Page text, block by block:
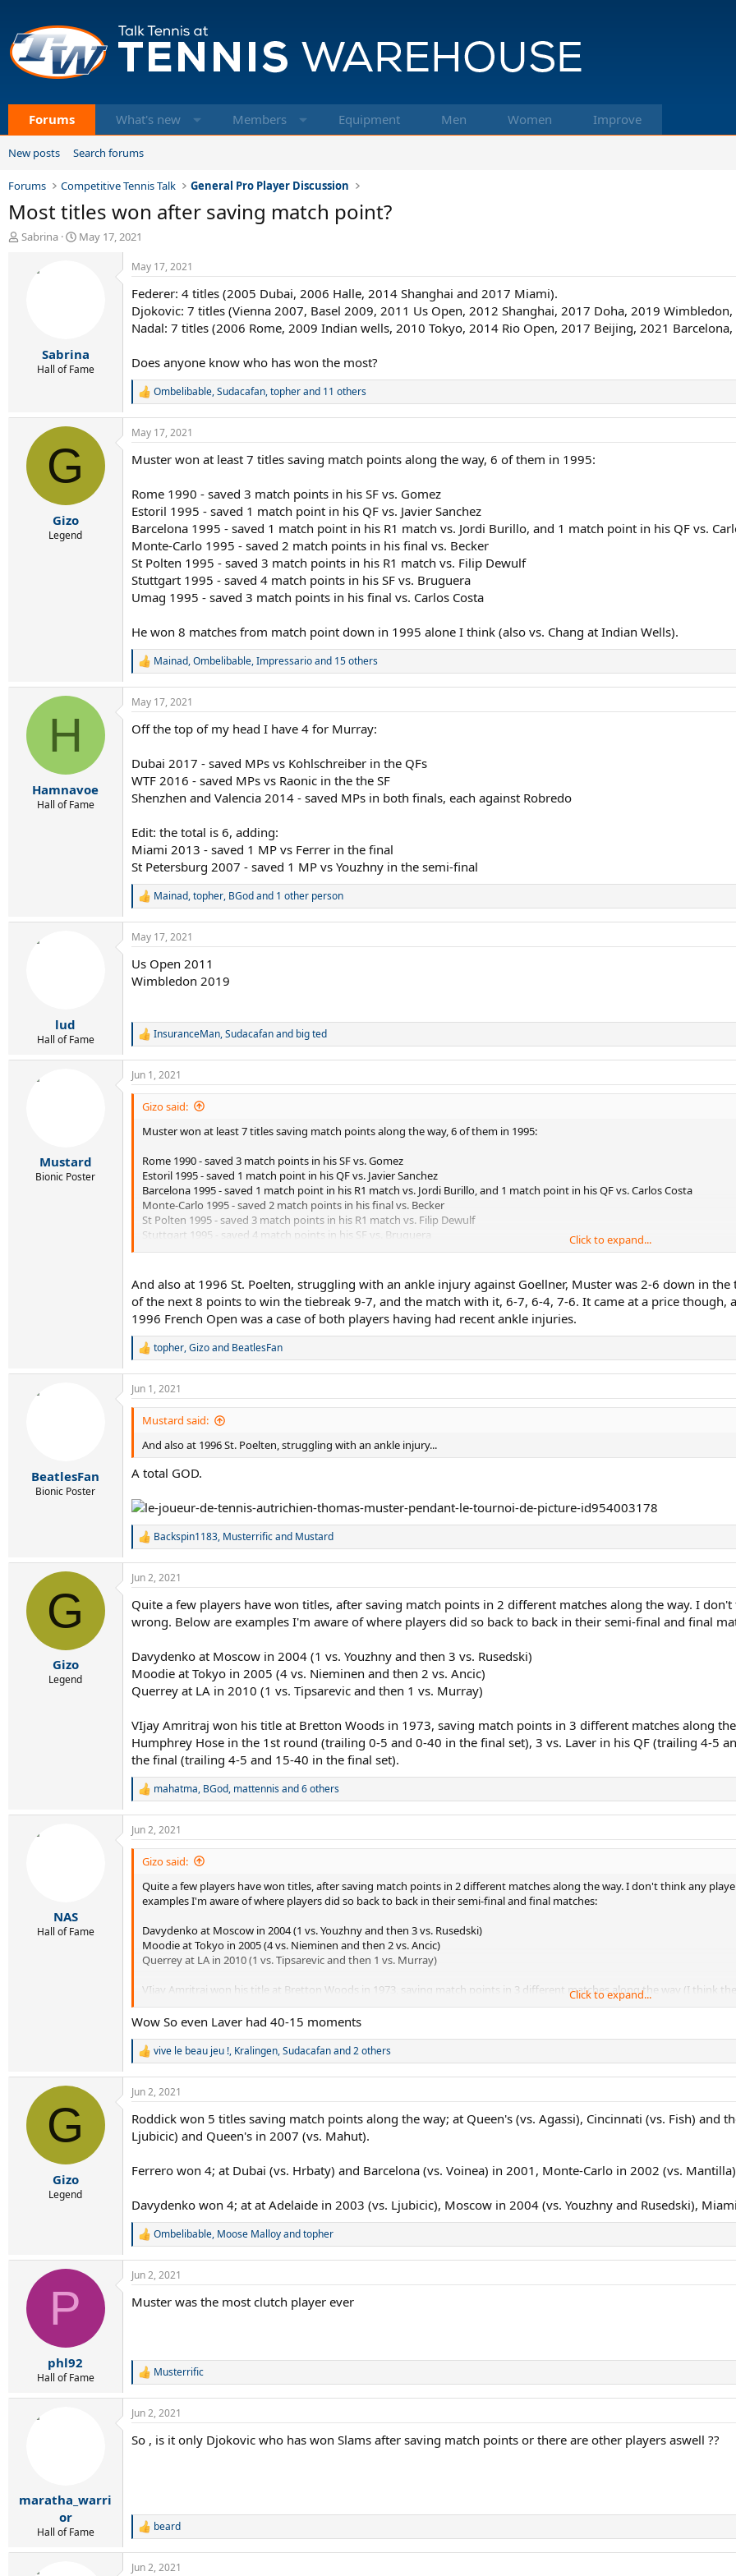
Forums What's new Members Equipment Men Women Improve
New posts Search forums
Forums Competitive Tennis Talk General Pro Player Discussion
Most titles won after saving match point?
T
Sabrina
S
e
May 17, 2021
Sabrina
Hall of Fame
May 17, 2021
Federer: 4 titles (2005 Dubai, 2006 Halle, 2014 Shanghai and 2017 Miami).
Djokovic: 7 titles (Vienna 2007, Basel 2009, 2011 Us Open, 2012 Shanghai, 2017 Doha, 2019
Nadal: 7 titles (2006 Rome, 2009 Indian wells, 2010 Tokyo, 2014 Rio Open, 2017 Beijing, 2021 Barcelona,
Does anyone know who has won the most?
R
c
i
n
s
:
Ombelibable,Sudacafan,topherand 11 others
G
Gizo
Legend
May 17, 2021
Muster won at least 7 titles saving match points along the way, 6 of them in 1995:
Rome 1990 - saved 3 match points in his SF vs. Gomez
Estoril 1995 - saved 1 match point in his QF vs. Javier Sanchez
Barcelona 1995 - saved 1 match point in his R1 match vs. Jordi Burillo, and 1 match point in his QF vs.
Monte-Carlo 1995 - saved 2 match points in his final vs. Becker
St Polten 1995 - saved 3 match points in his R1 match vs. Filip Dewulf
Stuttgart 1995 - saved 4 match points in his SF vs. Bruguera
Umag 1995 - saved 3 match points in his final vs. Carlos Costa
He won 8 matches from match point down in 1995 alone I think (also vs. Chang at Indian Wells).
R
c
i
n
s
:
Mainad,Ombelibable,Impressarioand 15 others
H
Hamnavoe
Hall of Fame
May 17, 2021
Off the top of my head I have 4 for Murray:
Dubai 2017 - saved MPs vs Kohlschreiber in the QFs
WTF 2016 - saved MPs vs Raonic in the the SF
Shenzhen and Valencia 2014 - saved MPs in both finals, each against Robredo
Edit: the total is 6, adding:
Miami 2013 - saved 1 MP vs Ferrer in the final
St Petersburg 2007 - saved 1 MP vs Youzhny in the semi-final
R
c
i
o
:
Mainad,topher, BGodand 1 other person
lud
Hall of Fame
May 17, 2021
Us Open 2011
Wimbledon 2019
R
a
c
t
InsuranceMan,Sudacafanand big ted
Mustard
Bionic Poster
Jun 1, 2021
Gizo said:
Muster won at least 7 titles saving match points along the way, 6 of them in 1995:
Rome 1990 - saved 3 match points in his SF vs. Gomez
Estoril 1995 - saved 1 match point in his QF vs. Javier Sanchez
Barcelona 1995 - saved 1 match point in his R1 match vs. Jordi Burillo, and 1 match point in his QF vs. Carlos Costa
Monte-Carlo 1995 - saved 2 match points in his final vs. Becker
St Polten 1995 - saved 3 match points in his R1 match vs. Filip Dewulf
Stuttgart 1995 - saved 4 match points in his SF vs. Bruguera
He won 8 matches from match point down in 1995 alone I think (also vs. Chang at Indian Wells).
Click to expand...
And also at 1996 St. Poelten, struggling with an ankle injury against Goellner, Muster was 2-6 down in
of the next 8 points to win the tiebreak 9-7, and the match with it, 6-7, 6-4, 7-6. It came at a price
1996 French Open was a case of both players having had recent ankle injuries.
R
c
t
n
s
:
topher,Gizoand BeatlesFan
BeatlesFan
Bionic Poster
Jun 1, 2021
Mustard said:
And also at 1996 St. Poelten, struggling with an ankle injury...
A total GOD.
R
a
c
i
o
:
Backspin1183, Musterrificand Mustard
G
Gizo
Legend
Jun 2, 2021
Quite a few players have won titles, after saving match points in 2 different matches along the way. I
wrong. Below are examples I'm aware of where players did so back to back in their semi-final and final
Davydenko at Moscow in 2004 (1 vs. Youzhny and then 3 vs. Rusedski)
Moodie at Tokyo in 2005 (4 vs. Nieminen and then 2 vs. Ancic)
Querrey at LA in 2010 (1 vs. Tipsarevic and then 1 vs. Murray)
VIjay Amritraj won his title at Bretton Woods in 1973, saving match points in 3 different matches along
Humphrey Hose in the 1st round (trailing 0-5 and 0-40 in the final set), 3 vs. Laver in his QF (trailing 4-5
the final (trailing 4-5 and 15-40 in the final set).
R
a
c
t
n
mahatma, BGod, mattennisand 6 others
NAS
Hall of Fame
Jun 2, 2021
Gizo said:
Quite a few players have won titles, after saving match points in 2 different matches along the way. I don't think any
examples I'm aware of where players did so back to back in their semi-final and final matches:
Davydenko at Moscow in 2004 (1 vs. Youzhny and then 3 vs. Rusedski)
Moodie at Tokyo in 2005 (4 vs. Nieminen and then 2 vs. Ancic)
Querrey at LA in 2010 (1 vs. Tipsarevic and then 1 vs. Murray)
VIjay Amritraj won his title at Bretton Woods in 1973, saving match points in 3 different matches along the way (I think
(trailing 0-5 and 0-40 in the final set), 3 vs. Laver in his QF (trailing 4-5 and 0-40 on Laver's serve in the 2nd set) and 2 vs.
Click to expand...
Wow So even Laver had 40-15 moments
R
c
i
o
n
:
vive le beau jeu !, Kralingen,Sudacafanand 2 others
G
Gizo
Legend
Jun 2, 2021
Roddick won 5 titles saving match points along the way; at Queen's (vs. Agassi), Cincinnati (vs. Fish) and
Ljubicic) and Queen's in 2007 (vs. Mahut).
Ferrero won 4; at Dubai (vs. Hrbaty) and Barcelona (vs. Voinea) in 2001, Monte-Carlo in 2002 (vs.
Davydenko won 4; at at Adelaide in 2003 (vs. Ljubicic), Moscow in 2004 (vs. Youzhny and Rusedski),
R
c
i
:
Ombelibable, Moose Malloyandtopher
P
phl92
Hall of Fame
Jun 2, 2021
Muster was the most clutch player ever
R
a
c
i
Musterrific
maratha_warri
or
Hall of Fame
Jun 2, 2021
So , is it only Djokovic who has won Slams after saving match points or there are other players aswell ??
R
c
beard
Jun 2, 2021